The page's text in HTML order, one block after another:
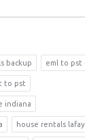
backup eml to pst
to pst
indiana
house rentals